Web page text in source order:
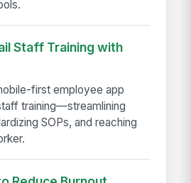
Staff Training with
first employee app
training—streamlining
SOPs, and reaching